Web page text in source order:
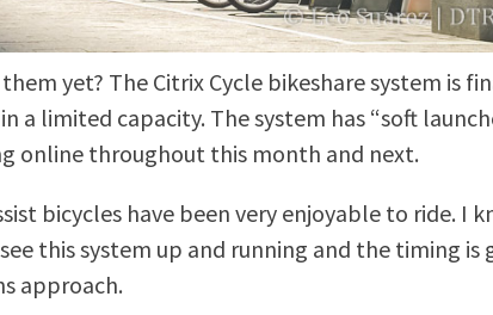
them yet? The Citrix Cycle bikeshare system is
a limited capacity. The system has “soft
online throughout this month and next.
bicycles have been very enjoyable to ride. I
this system up and running and the timing is
approach.